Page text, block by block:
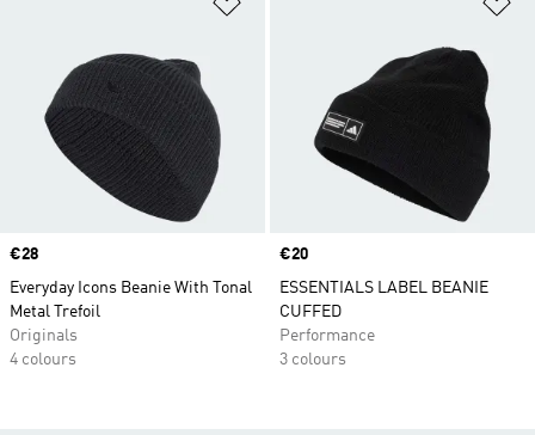
Price
€28
Everyday Icons Beanie With Tonal
Metal Trefoil
Originals
4 colours
Price
€20
ESSENTIALS LABEL BEANIE
CUFFED
Performance
3 colours